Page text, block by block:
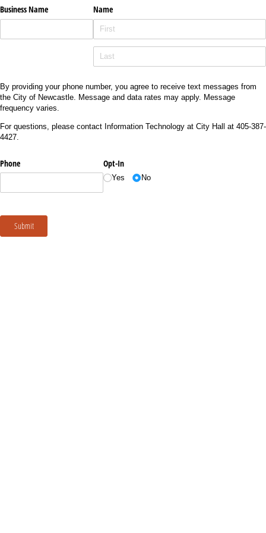
Business Name Name
By providing your phone number, you agree to receive text messages from
the City of Newcastle. Message and data rates may apply. Message
frequency varies.
For questions, please contact Information Technology at City Hall at 405-387-
4427.
Phone Opt-In
Yes No
Submit